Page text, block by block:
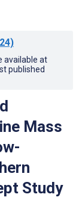
available at
published
Mass
Study